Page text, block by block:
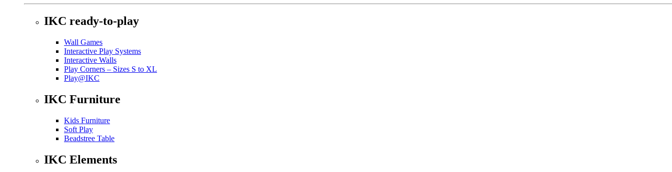
IKC ready-to-play
Wall Games
Interactive Play Systems
Interactive Walls
Play Corners – Sizes S to XL
Play@IKC
IKC Furniture
Kids Furniture
Soft Play
Beadstree Table
IKC Elements